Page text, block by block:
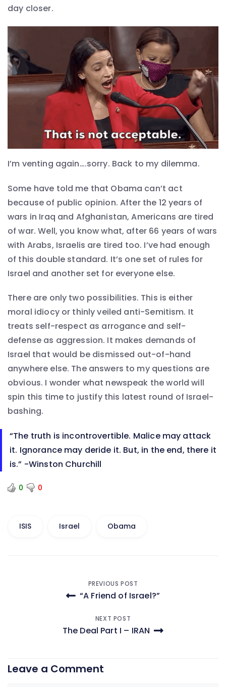
day closer.
I’m venting again….sorry. Back to my dilemma.
Some have told me that Obama can’t act
because of public opinion. After the 12 years of
wars in Iraq and Afghanistan, Americans are tired
of war. Well, you know what, after 66 years of wars
with Arabs, Israelis are tired too. I’ve had enough
of this double standard. It’s one set of rules for
Israel and another set for everyone else.
There are only two possibilities. This is either
moral idiocy or thinly veiled anti-Semitism. It
treats self-respect as arrogance and self-
defense as aggression. It makes demands of
Israel that would be dismissed out-of-hand
anywhere else. The answers to my questions are
obvious. I wonder what newspeak the world will
spin this time to justify this latest round of Israel-
bashing.
“The truth is incontrovertible. Malice may attack
it. Ignorance may deride it. But, in the end, there it
is.” -Winston Churchill
0 0
ISIS Israel Obama
navigation
PREVIOUS POST
“A Friend of Israel?”
NEXT POST
The Deal Part I – IRAN
Leave a Comment